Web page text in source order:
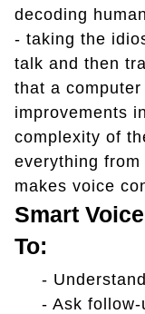
decoding
- taking the
talk and then
that a
improvements
complexity of
everything
makes voice
Smart
To:
-
- Ask